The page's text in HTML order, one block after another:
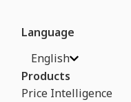
Language
English
Products
Price Intelligence